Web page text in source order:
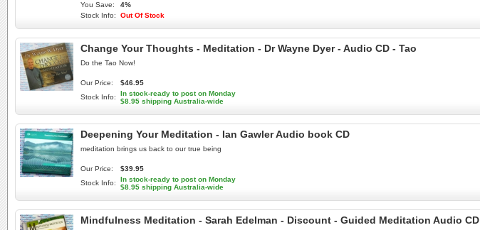
You Save:
4%
Stock Info:
Out Of Stock
Change Your Thoughts - Meditation - Dr Wayne Dyer - Audio CD - Tao
Do the Tao Now!
Our Price:
$46.95
Stock Info:
In stock-ready to post on Monday
$8.95 shipping Australia-wide
Deepening Your Meditation - Ian Gawler Audio book CD
meditation brings us back to our true being
Our Price:
$39.95
Stock Info:
In stock-ready to post on Monday
$8.95 shipping Australia-wide
Mindfulness Meditation - Sarah Edelman - Discount - Guided Meditation Audio CD